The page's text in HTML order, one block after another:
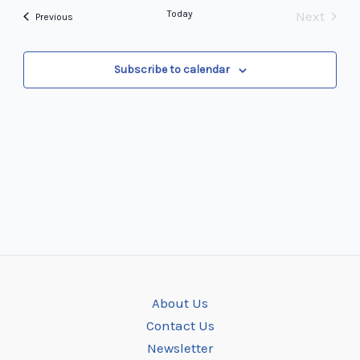
Views
Navigation
PreviousEvents Today
Next
Subscribe to calendar
About Us
Contact Us
Newsletter